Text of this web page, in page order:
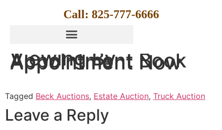
Call: 825-777-6666
Viewing By
Appointment Book
Appointment Now
Tagged Beck Auctions, Estate Auction, Truck Auction
Leave a Reply